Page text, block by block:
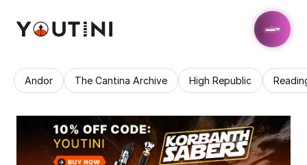
Andor The Cantina Archive High Republic